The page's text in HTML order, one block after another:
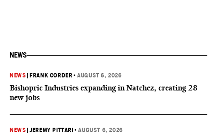
NEWS
NEWS FRANK CORDER •AUGUST 6, 2026
Bishopric Industries expanding in Natchez, creating 28
new jobs
NEWS |JEREMY PITTARI •AUGUST 6, 2026